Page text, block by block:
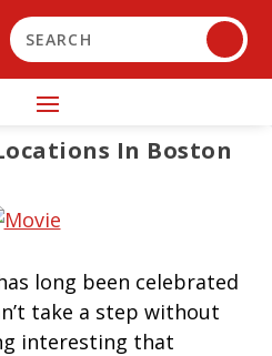
In Boston
long been celebrated
take a step without
interesting that